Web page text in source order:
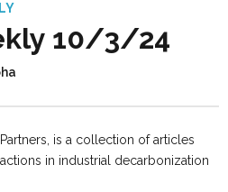
10/3/24
is a collection of articles
in industrial decarbonization